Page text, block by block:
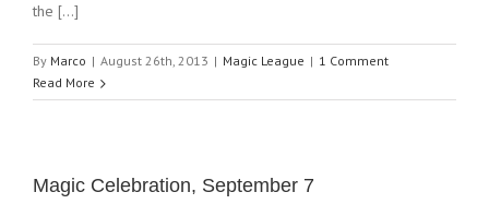
the [...]
By Marco | August 26th, 2013 | Magic League | 1 Comment
Read More
Magic Celebration, September 7